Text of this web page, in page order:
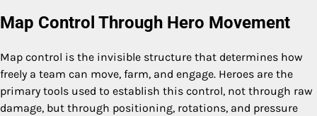
Map Control Through Hero Movement
Map control is the invisible structure that determines how
freely a team can move, farm, and engage. Heroes are the
primary tools used to establish this control, not through raw
damage, but through positioning, rotations, and pressure